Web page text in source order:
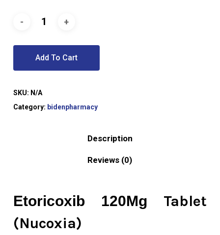
Add To Cart
SKU: N/A
Category: bidenpharmacy
Description
Reviews (0)
Etoricoxib 120Mg Tablet
(Nucoxia)